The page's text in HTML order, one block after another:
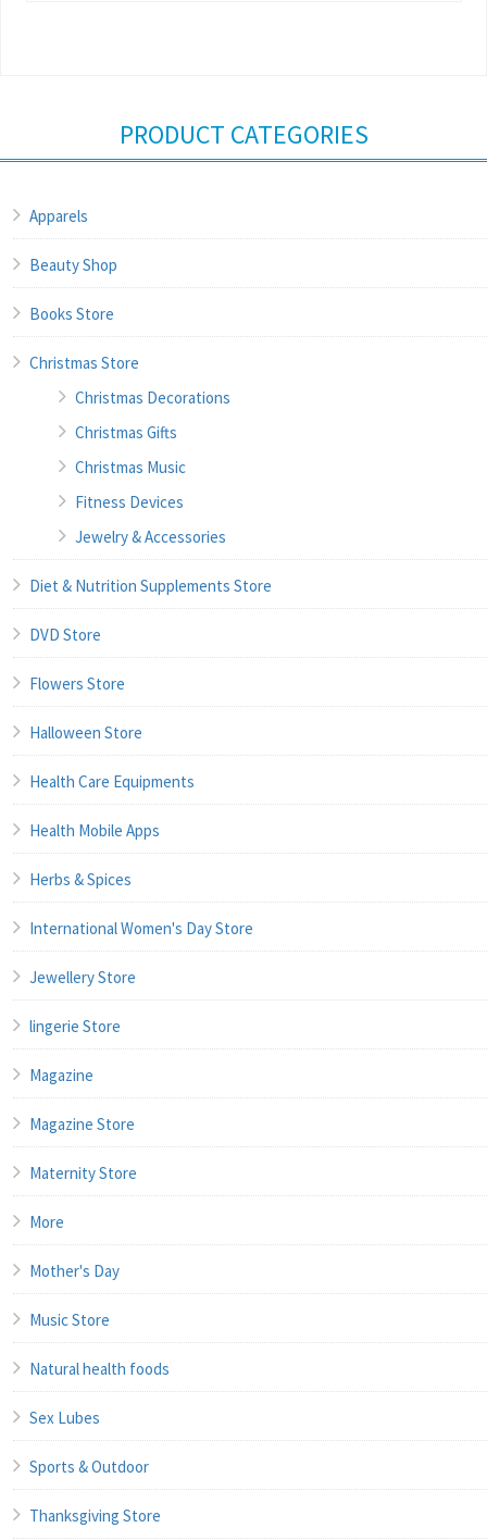
PRODUCT CATEGORIES
Apparels
Beauty Shop
Books Store
Christmas Store
Christmas Decorations
Christmas Gifts
Christmas Music
Fitness Devices
Jewelry & Accessories
Diet & Nutrition Supplements Store
DVD Store
Flowers Store
Halloween Store
Health Care Equipments
Health Mobile Apps
Herbs & Spices
International Women's Day Store
Jewellery Store
lingerie Store
Magazine
Magazine Store
Maternity Store
More
Mother's Day
Music Store
Natural health foods
Sex Lubes
Sports & Outdoor
Thanksgiving Store